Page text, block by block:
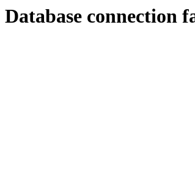
Database connection